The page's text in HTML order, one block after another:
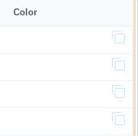
Color